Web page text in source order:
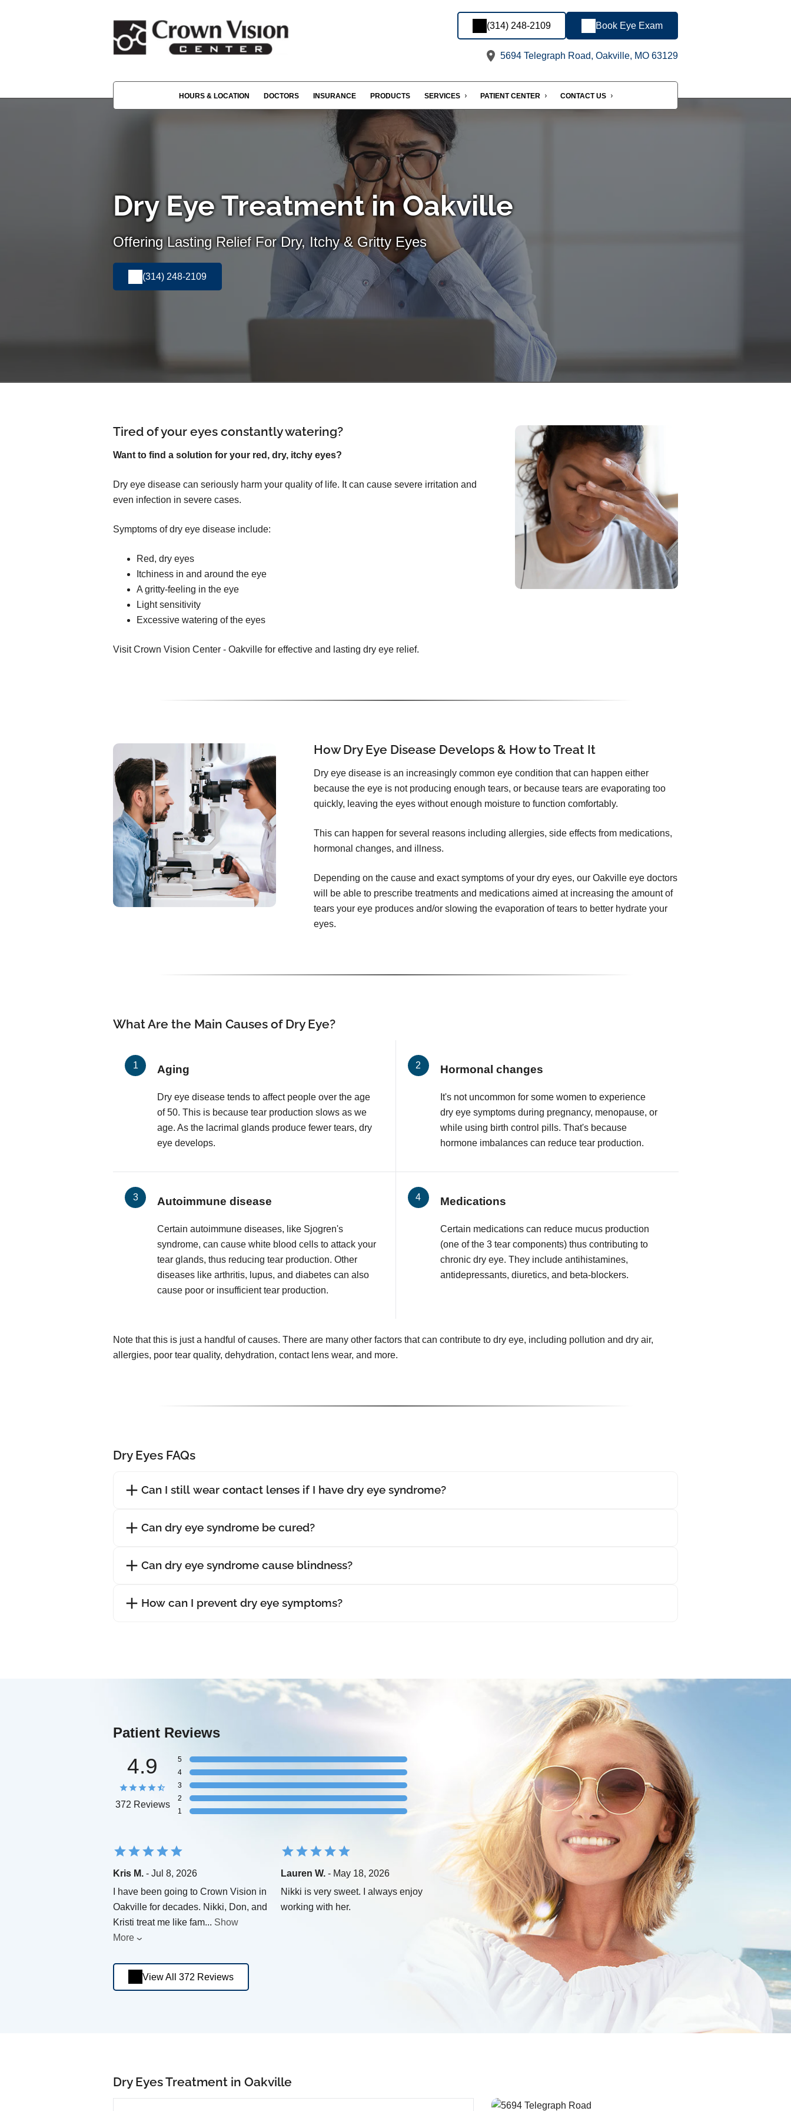
(314) 248-2109 Book Eye Exam
5694 Telegraph Road, Oakville, MO 63129
HOURS & LOCATION DOCTORS INSURANCE PRODUCTS SERVICES PATIENT CENTER CONTACT US
Dry Eye Treatment in Oakville
Offering Lasting Relief For Dry, Itchy & Gritty Eyes
(314) 248-2109
Tired of your eyes constantly watering?
Want to find a solution for your red, dry, itchy eyes?
Dry eye disease can seriously harm your quality of life. It can cause severe irritation and
even infection in severe cases.
Symptoms of dry eye disease include:
Red, dry eyes
Itchiness in and around the eye
A gritty-feeling in the eye
Light sensitivity
Excessive watering of the eyes
Visit Crown Vision Center - Oakville for effective and lasting dry eye relief.
How Dry Eye Disease Develops & How to Treat It
Dry eye disease is an increasingly common eye condition that can happen either
because the eye is not producing enough tears, or because tears are evaporating too
quickly, leaving the eyes without enough moisture to function comfortably.
This can happen for several reasons including allergies, side effects from medications,
hormonal changes, and illness.
Depending on the cause and exact symptoms of your dry eyes, our Oakville eye doctors
will be able to prescribe treatments and medications aimed at increasing the amount of
tears your eye produces and/or slowing the evaporation of tears to better hydrate your
eyes.
What Are the Main Causes of Dry Eye?
Aging
Dry eye disease tends to affect people over the age
of 50. This is because tear production slows as we
age. As the lacrimal glands produce fewer tears, dry
eye develops.
Hormonal changes
It's not uncommon for some women to experience
dry eye symptoms during pregnancy, menopause, or
while using birth control pills. That's because
hormone imbalances can reduce tear production.
Autoimmune disease
Certain autoimmune diseases, like Sjogren's
syndrome, can cause white blood cells to attack your
tear glands, thus reducing tear production. Other
diseases like arthritis, lupus, and diabetes can also
cause poor or insufficient tear production.
Medications
Certain medications can reduce mucus production
(one of the 3 tear components) thus contributing to
chronic dry eye. They include antihistamines,
antidepressants, diuretics, and beta-blockers.
Note that this is just a handful of causes. There are many other factors that can contribute to dry eye, including pollution and dry air,
allergies, poor tear quality, dehydration, contact lens wear, and more.
Dry Eyes FAQs
Can I still wear contact lenses if I have dry eye syndrome?
Can dry eye syndrome be cured?
Can dry eye syndrome cause blindness?
How can I prevent dry eye symptoms?
Patient Reviews
4.9
372 Reviews
5
4
3
2
1
Kris M. - Jul 8, 2026
I have been going to Crown Vision in
Oakville for decades. Nikki, Don, and
Kristi treat me like fam... Show
More
Lauren W. - May 18, 2026
Nikki is very sweet. I always enjoy
working with her.
View All 372 Reviews
Dry Eyes Treatment in Oakville